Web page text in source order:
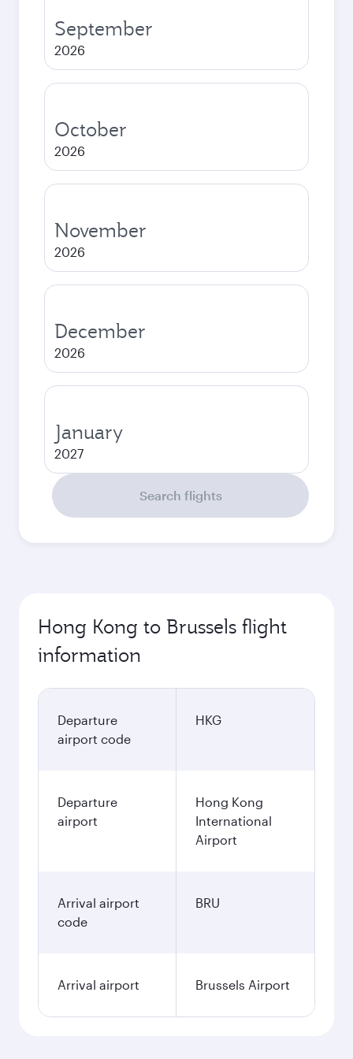
September
2026
October
2026
November
2026
December
2026
January
2027
Search flights
Hong Kong to Brussels flight
information
Departure
airport code
HKG
Departure
airport
Hong Kong
International
Airport
Arrival airport
code
BRU
Arrival airport Brussels Airport